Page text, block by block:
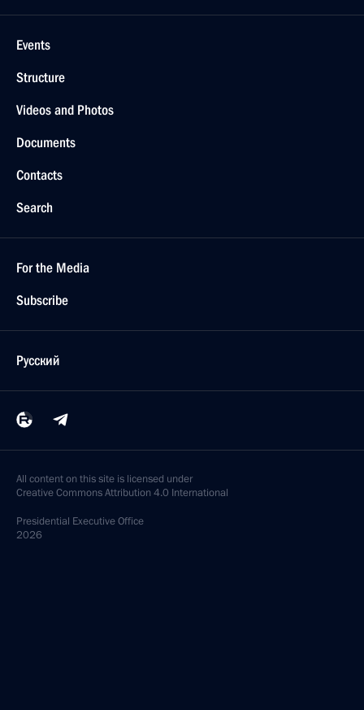
Events
Structure
Videos and Photos
Documents
Contacts
Search
For the Media
Subscribe
Русский
All content on this site is licensed under
Creative Commons Attribution 4.0 International
Presidential Executive Office
2026